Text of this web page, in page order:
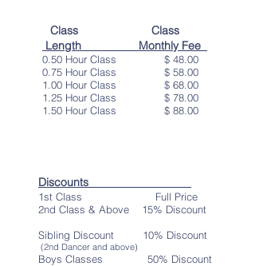
Class Class
Length Monthly Fee
0.50 Hour Class $ 48.00
0.75 Hour Class $ 58.00
1.00 Hour Class $ 68.00
1.25 Hour Class $ 78.00
1.50 Hour Class $ 88.00
Discounts
1st Class Full Price
2nd Class & Above 15% Discount
Sibling Discount 10% Discount
(2nd Dancer and above)
Boys Classes 50% Discount